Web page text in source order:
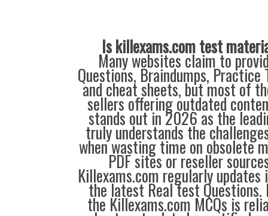
Is killexams.com test
Many websites claim to
Questions, Braindumps, Practice
and cheat sheets, but most of
sellers offering outdated
stands out in 2026 as the
truly understands the
when wasting time on obsolete
PDF sites or reseller
Killexams.com regularly
the latest Real test Questions.
the Killexams.com MCQs is